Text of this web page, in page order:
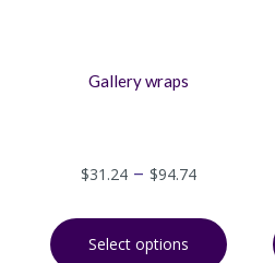
Gallery wraps
$31.24 –$94.74
Select options